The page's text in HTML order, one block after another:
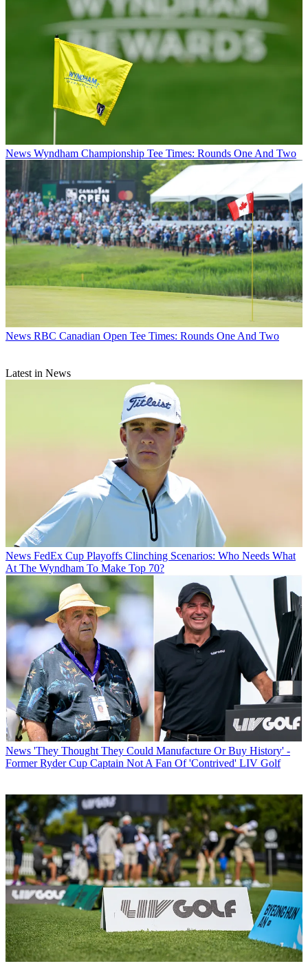
News Wyndham Championship Tee Times: Rounds One And Two
News RBC Canadian Open Tee Times: Rounds One And Two
Latest in News
News FedEx Cup Playoffs Clinching Scenarios: Who Needs What
At The Wyndham To Make Top 70?
News 'They Thought They Could Manufacture Or Buy History' -
Former Ryder Cup Captain Not A Fan Of 'Contrived' LIV Golf